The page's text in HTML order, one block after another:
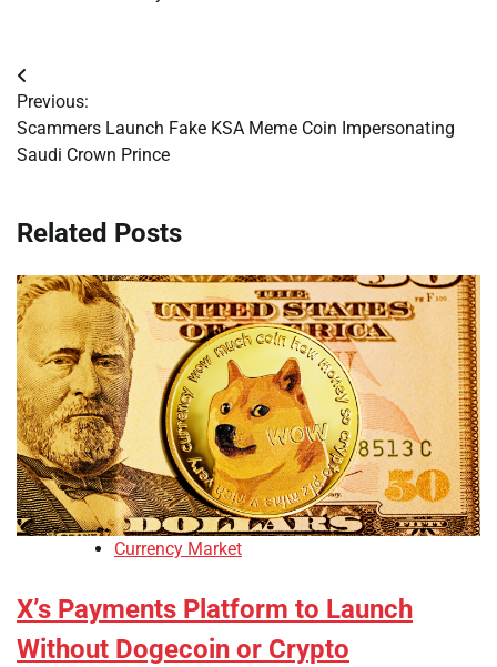
Post
navigation
Previous:
Scammers Launch Fake KSA Meme Coin Impersonating
Saudi Crown Prince
Related Posts
Currency Market
X’s Payments Platform to Launch
Without Dogecoin or Crypto